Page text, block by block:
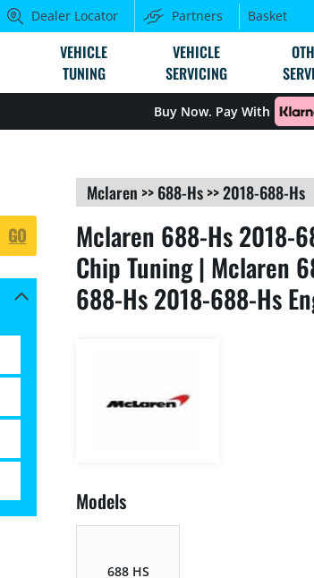
Dealer Locator Partners Basket
VEHICLE
TUNING
VEHICLE
SERVICING
Buy Now. Pay With
GO
Mclaren >>688-Hs>>2018-688-Hs
Mclaren 688-Hs 2018-
Chip Tuning | Mclaren
688-Hs 2018-688-Hs
Models
688 HS